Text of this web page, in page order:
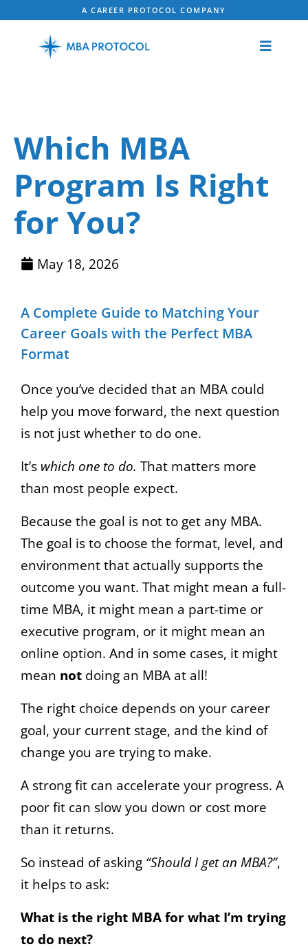
A CAREER PROTOCOL COMPANY
Which MBA
Program Is Right
for You?
May 18, 2026
A Complete Guide to Matching Your
Career Goals with the Perfect MBA
Format
Once you’ve decided that an MBA could
help you move forward, the next question
is not just whether to do one.
It’s which one to do. That matters more
than most people expect.
Because the goal is not to get any MBA.
The goal is to choose the format, level, and
environment that actually supports the
outcome you want. That might mean a full-
time MBA, it might mean a part-time or
executive program, or it might mean an
online option. And in some cases, it might
mean not doing an MBA at all!
The right choice depends on your career
goal, your current stage, and the kind of
change you are trying to make.
A strong fit can accelerate your progress. A
poor fit can slow you down or cost more
than it returns.
So instead of asking “Should I get an MBA?”,
it helps to ask:
What is the right MBA for what I’m trying
to do next?